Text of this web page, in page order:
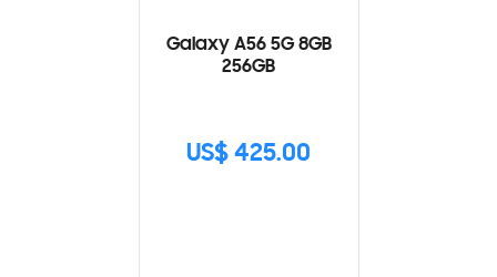
Galaxy A56 5G 8GB
256GB
US$ 425.00